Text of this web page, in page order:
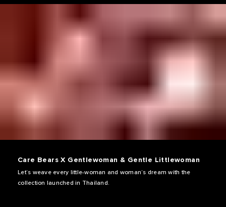
Care Bears X Gentlewoman & Gentle Littlewoman
Let’s weave every little-woman and woman’s dream with the
collection launched in Thailand.